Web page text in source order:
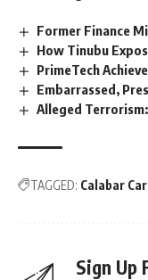
Former Finance
How Tinubu
PrimeTech
Embarrassed,
Alleged
TAGGED: Calabar
Sign Up